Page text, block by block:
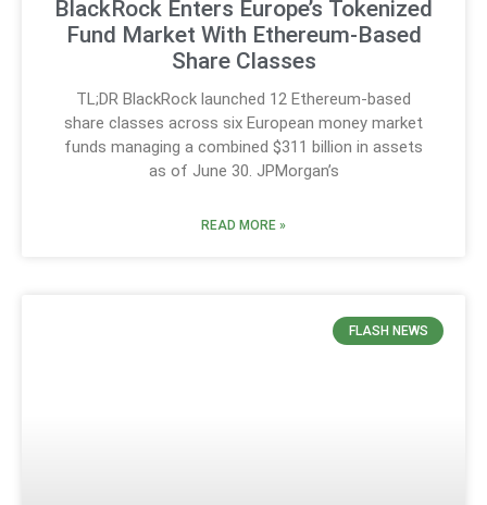
BlackRock Enters Europe’s Tokenized
Fund Market With Ethereum-Based
Share Classes
TL;DR BlackRock launched 12 Ethereum-based
share classes across six European money market
funds managing a combined $311 billion in assets
as of June 30. JPMorgan’s
READ MORE »
FLASH NEWS